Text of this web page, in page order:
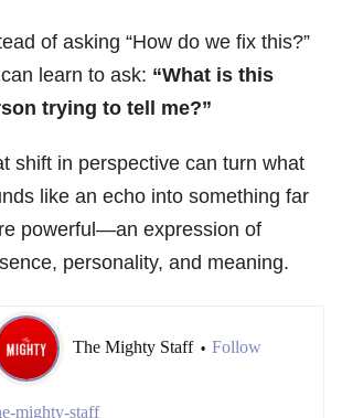
of asking “How do we fix this?”
learn to ask: “What is this
trying to tell me?”
shift in perspective can turn what
like an echo into something far
powerful—an expression of
personality, and meaning.
The Mighty Staff • Follow
mighty-staff